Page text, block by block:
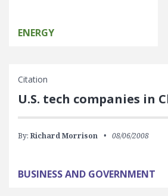
ENERGY
Citation
U.S. tech companies in
By: Richard Morrison 08/06/2008
BUSINESS AND GOVERNMENT